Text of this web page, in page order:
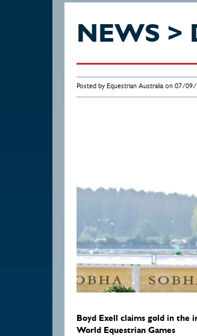
NEWS >
Posted by Equestrian Australia on 07/
Boyd Exell claims gold in the
World Equestrian Games